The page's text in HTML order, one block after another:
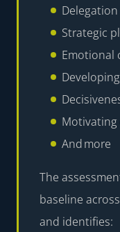
Delegation
Strategic
Emotional
And more
The
baseline
and identifies: